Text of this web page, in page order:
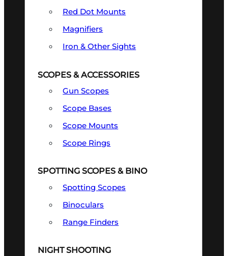
Red Dot Mounts
Magnifiers
Iron & Other Sights
SCOPES & ACCESSORIES
Gun Scopes
Scope Bases
Scope Mounts
Scope Rings
SPOTTING SCOPES & BINO
Spotting Scopes
Binoculars
Range Finders
NIGHT SHOOTING